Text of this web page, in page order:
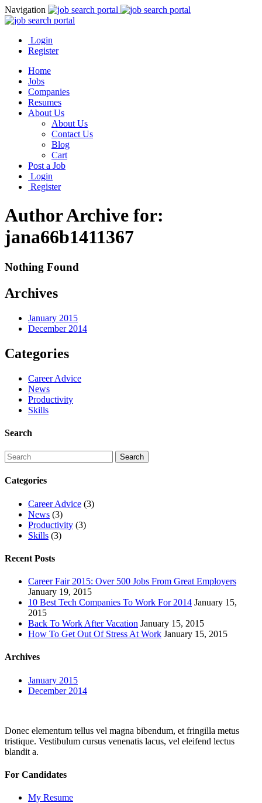
Navigation
Login
Register
Home
Jobs
Companies
Resumes
About Us
About Us
Contact Us
Blog
Cart
Post a Job
Login
Register
Author Archive for:
jana66b1411367
Nothing Found
Archives
January 2015
December 2014
Categories
Career Advice
News
Productivity
Skills
Search
Categories
Career Advice (3)
News (3)
Productivity (3)
Skills (3)
Recent Posts
Career Fair 2015: Over 500 Jobs From Great Employers
January 19, 2015
10 Best Tech Companies To Work For 2014 January 15,
2015
Back To Work After Vacation January 15, 2015
How To Get Out Of Stress At Work January 15, 2015
Archives
January 2015
December 2014
Donec elementum tellus vel magna bibendum, et fringilla metus
tristique. Vestibulum cursus venenatis lacus, vel eleifend lectus
blandit a.
For Candidates
My Resume